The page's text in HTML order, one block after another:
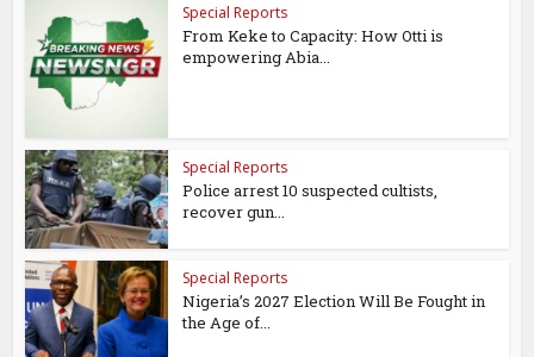
Special Reports
From Keke to Capacity: How Otti is
empowering Abia...
Special Reports
Police arrest 10 suspected cultists,
recover gun...
Special Reports
Nigeria’s 2027 Election Will Be Fought in
the Age of...